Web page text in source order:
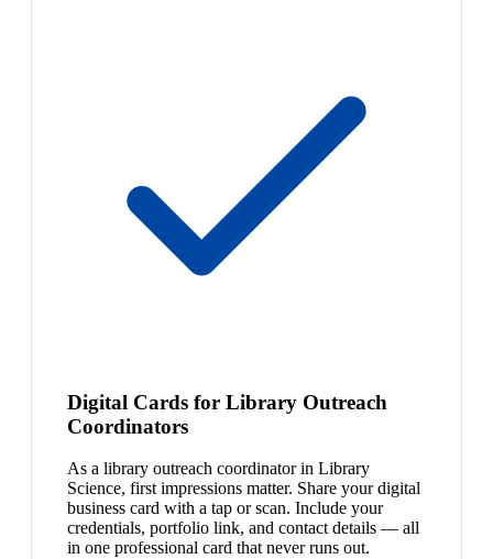
Digital Cards for Library Outreach
Coordinators
As a library outreach coordinator in Library
Science, first impressions matter. Share your digital
business card with a tap or scan. Include your
credentials, portfolio link, and contact details — all
in one professional card that never runs out.